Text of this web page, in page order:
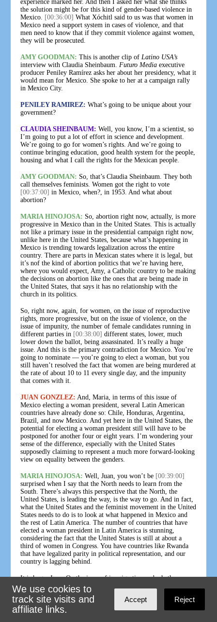
experience marked her. And then I asked her what she thinks
the solution might be for this kind of gender-based violence in
Mexico.
[00:36:00] What Xóchitl said to us was that women in
Mexico need a support system in cases of violence, and that
men need to know that if they commit violence against women,
they will be prosecuted.
AMY GOODMAN: This is another clip of Latino USA’s
interview with Claudia Sheinbaum. Futuro Media executive
producer Peniley Ramírez asks her about her presidency, what it
would mean for Mexico. She spoke to her at a campaign rally
in Mexico City.
PENILEY RAMIREZ: What’s going to be unique about your
government?
CLAUDIA SHEINBAUM: Well, you know, I’m a scientist, so
I’m going to put a lot of effort in science and development.
We’re going to go for women’s rights. And we’re going to
continue bringing education, good health system for the people,
housing and what I call the rights for the Mexican people.
AMY GOODMAN: So, that’s Claudia Sheinbaum. They both
call themselves feminists. Women got the right to vote
[00:37:00] in Mexico, when?, in 1953. And what about
abortion?
MARIA HINOJOSA: So, abortion right now, actually, is more
progressive in Mexico than in the United States. This is actually
not like a primary issue in the presidential campaign right now,
unlike here in the United States, because what’s happening in
Mexico is trending towards legalization across the entire
country. There are parts in Mexican states where it is legal, but
it’s nof the kind of abortion politics that we’re having here,
where you would expect, Amy, a Catholic country to be making
the decisions on abortion like the ones that are being made in
the United States, that says it has no relationship with the
church in its politics.
So, right now, again, for women, on the issue of reproductive
rights, more progressive, but on the issue of violence, on the
issue of impunity, the number of female candidates running in
different parties in [00:38:00] different states, lower, much
lower down the ballot, being assassinated. It’s really a huge
issue. And this is the primary contradiction for Mexico. You’re
going to nominate — you’re going to elect a woman, but you
still haven’t resolved the fact that women are being murdered at
the rate of about 10 to 11 every single day, and the impunity
that comes with it.
JUAN GONZLEZ: And, Maria, in terms of this issue of
Mexico electing a woman president, several Latin American
countries have already done so: Chile, Honduras, Argentina,
Brazil, and now Mexico. And yet here in the United States, the
potential for electing a woman president still will have to be
postponed for another four or eight years. I’m wondering your
sense of the difference, especially with the United States
supposedly claiming to represent a much more forward-looking
view on equality between the genders.
MARIA HINOJOSA: Well, Juan, you won’t be [00:39:00]
surprised when I say that the North needs to learn from the
South. There’s always this perspective that the North, the
United States, is leading the way, is the way to go. And in fact,
what the United States and the feminist movement in the United
States needs to do is to look at what happened in Mexico and
the rest of Latin America. The number of countries that have
elected a woman president in Latin America is stunning,
considering the fact that the United States is still at about a
third of women in Congress. You have countries like Rwanda
that have legalized parity in political representation, and our
country is lagging behind.
It is huge, Juan. On the issue of immigration and whether or
not Claudia or Xóchitl — more likely it will be Claudia who
ends up as president — will do something profoundly different,
fresh, stand up to the United States, say, “No more 'Remain in
Mexico',” begin to do kind of political battle on the issue of
We use cookies to
track site visits and
affiliate links.
Accept Reject